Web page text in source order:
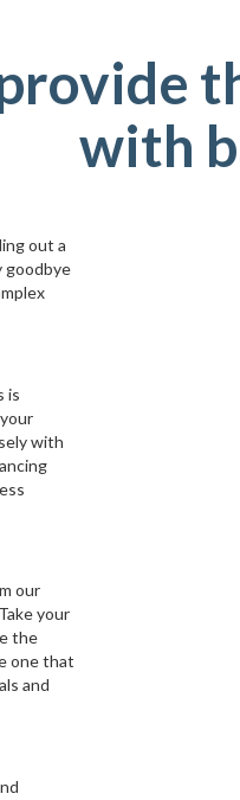
with
out a
goodbye
is
with
our
your
the
one that
and